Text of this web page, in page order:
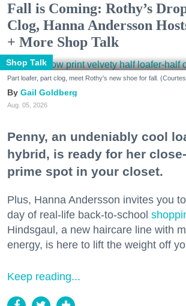
Fall is Coming: Rothy’s
Clog, Hanna Andersson
+ More Shop Talk
Shop Talk
Part loafer, part clog, meet Rothy's new shoe for fall.
Gail Goldberg
Aug. 05, 2026
Penny, an undeniably cool
hybrid, is ready for her
prime spot in your closet.
Plus, Hanna Andersson invites you
day of real-life back-to-school
Hindsgaul, a new haircare line with
energy, is here to lift the weight off
Keep reading...